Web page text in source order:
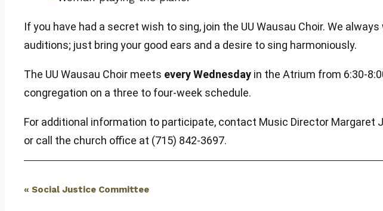
If you have had a secret wish to sing, join the UU Wausau Choir. We
auditions; just bring your good ears and a desire to sing harmoniously.
The UU Wausau Choir meets every Wednesday in the Atrium from 6:30-
congregation on a three to four-week schedule.
For additional information to participate, contact Music Director Margaret
or call the church office at (715) 842-3697.
Event
« Social Justice Committee